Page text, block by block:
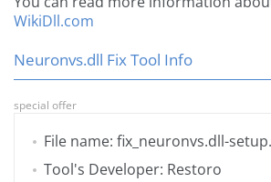
WikiDll.com
Neuronvs.dll Fix Tool Info
special offer
File name: fix_neuronvs.dll-
Tool's Developer: Restoro